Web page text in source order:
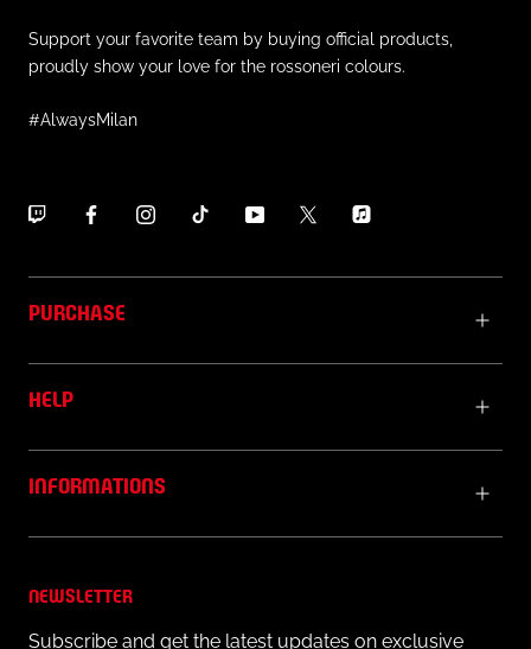
MATERIAL AND CARE
- Outer material: 100% polyester
the inner label.
Support your favorite team by buying official products,
proudly show your love for the rossoneri colours.
#AlwaysMilan
PURCHASE
HELP
INFORMATIONS
NEWSLETTER
Subscribe and get the latest updates on exclusive